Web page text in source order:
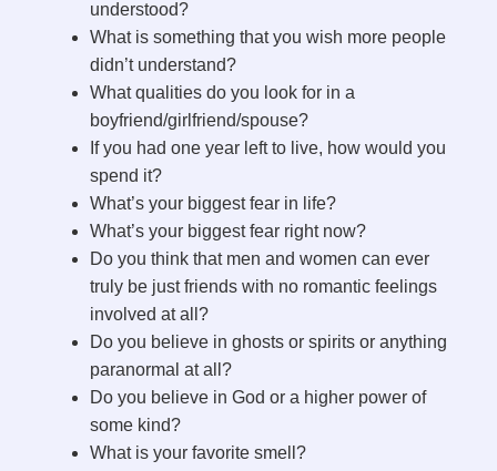
understood?
What is something that you wish more people
didn’t understand?
What qualities do you look for in a
boyfriend/girlfriend/spouse?
If you had one year left to live, how would you
spend it?
What’s your biggest fear in life?
What’s your biggest fear right now?
Do you think that men and women can ever
truly be just friends with no romantic feelings
involved at all?
Do you believe in ghosts or spirits or anything
paranormal at all?
Do you believe in God or a higher power of
some kind?
What is your favorite smell?